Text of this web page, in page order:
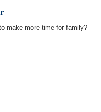
make more time for family?